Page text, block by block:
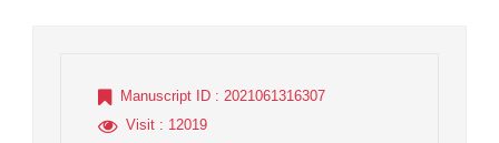
Manuscript ID : 2021061316307
Visit : 12019